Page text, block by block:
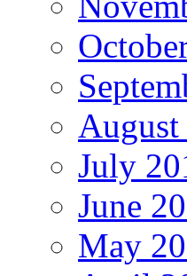
August
July
June
May